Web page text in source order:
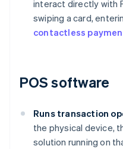
interact directly with
swiping a card,
contactless
POS software
Runs transaction
the physical device,
solution running on